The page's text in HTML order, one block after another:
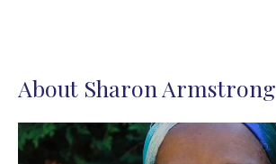
About Sharon Armstrong